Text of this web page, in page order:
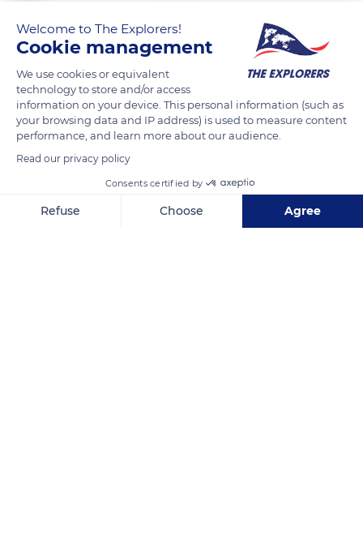
Lalique is one of the few crystal factories that still makes
crucibles for its pot furnace. Leaving the pottery workshop,
the pots, fitted with a lid, are placed in the furnace. After 20
hours of firing, they reach a temperature of 2,550°F (1,400°C).
The lids are removed and replaced with a separately made
earthen arch (photo) which completely seals the joint
between the kiln and the pot. The inside of the pot is then
rinsed to remove all impurities. The pot is ready to receive the
raw material (a mixture of silica, lead oxide, potash and soda)
which, when heated to a very high temperature, is
Welcome to The Explorers!
Cookie management
We use cookies or equivalent
technology to store and/or access
information on your device. This personal information (such as
your browsing data and IP address) is used to measure content
performance, and learn more about our audience.
Read our privacy policy
Consents certified by
Refuse Choose Agree